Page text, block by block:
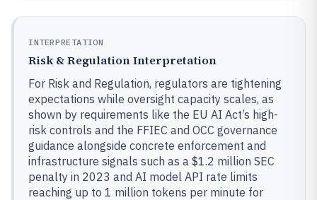
INTERPRETATION
Risk & Regulation Interpretation
For Risk and Regulation, regulators are tightening
expectations while oversight capacity scales, as
shown by requirements like the EU AI Act’s high-
risk controls and the FFIEC and OCC governance
guidance alongside concrete enforcement and
infrastructure signals such as a $1.2 million SEC
penalty in 2023 and AI model API rate limits
reaching up to 1 million tokens per minute for